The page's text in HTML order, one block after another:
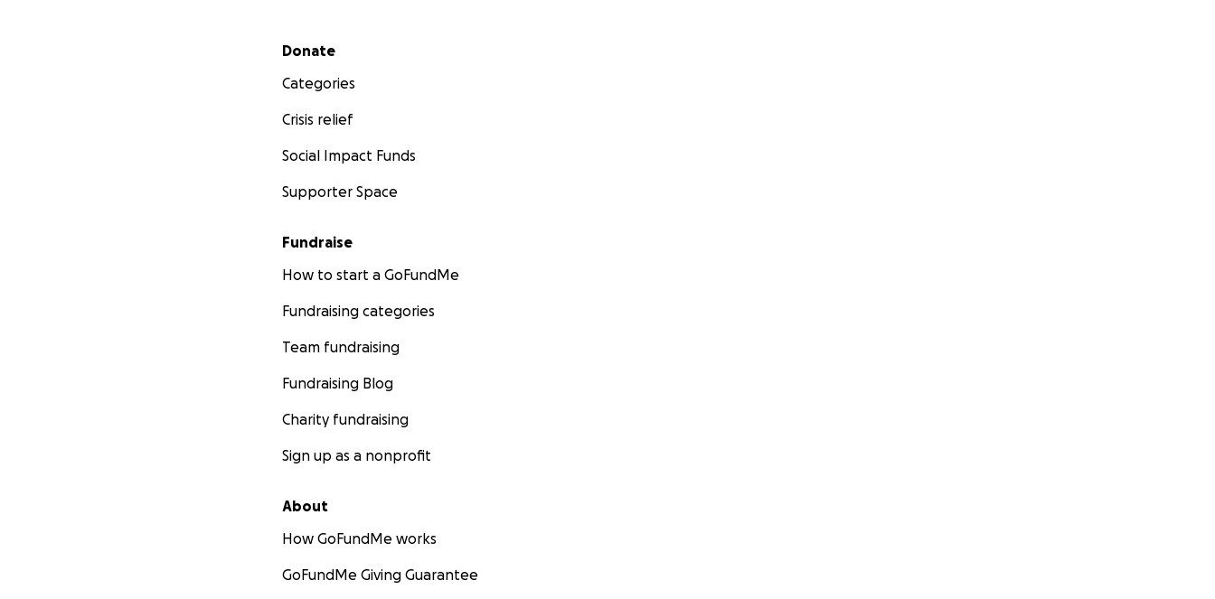
Secondary menu
Donate
Categories
Crisis relief
Social Impact Funds
Supporter Space
Fundraise
How to start a GoFundMe
Fundraising categories
Team fundraising
Fundraising Blog
Charity fundraising
Sign up as a nonprofit
About
How GoFundMe works
GoFundMe Giving Guarantee